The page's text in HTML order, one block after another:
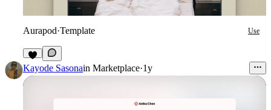
Aurapod·Template Use
Kayode Sasonain Marketplace·1y